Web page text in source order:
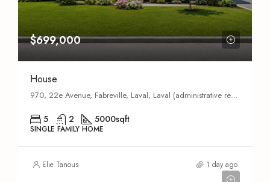
$699,000
House
970, 22e Avenue, Fabreville, Laval, Laval (administrative region), Quebec, H7R 5G4, Canada
5 2 5000sqft
SINGLE FAMILY HOME
Elie Tanous 1 day ago